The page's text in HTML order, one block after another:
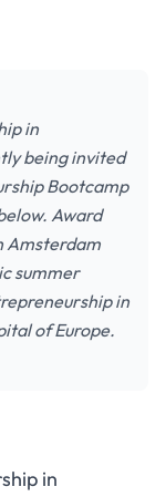
in
being invited
Bootcamp
Award
Amsterdam
summer
in
of Europe.
in